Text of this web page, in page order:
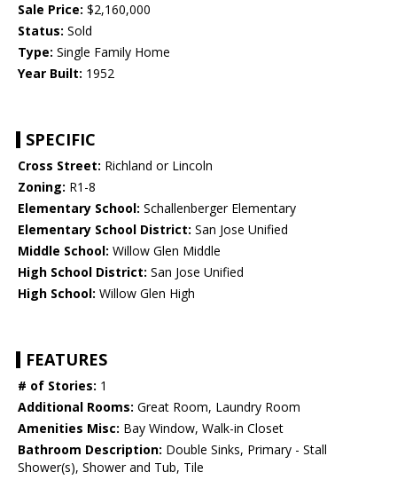
Sale Price: $2,160,000
Status: Sold
Type: Single Family Home
Year Built: 1952
SPECIFIC
Cross Street: Richland or Lincoln
Zoning: R1-8
Elementary School: Schallenberger Elementary
Elementary School District: San Jose Unified
Middle School: Willow Glen Middle
High School District: San Jose Unified
High School: Willow Glen High
FEATURES
# of Stories: 1
Additional Rooms: Great Room, Laundry Room
Amenities Misc: Bay Window, Walk-in Closet
Bathroom Description: Double Sinks, Primary - Stall
Shower(s), Shower and Tub, Tile